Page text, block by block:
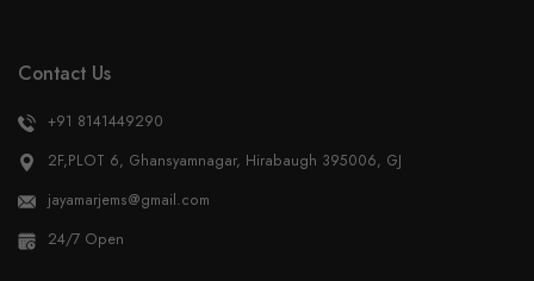
Contact Us
+91 8141449290
2F,PLOT 6, Ghansyamnagar, Hirabaugh 395006, GJ
jayamarjems@gmail.com
24/7 Open